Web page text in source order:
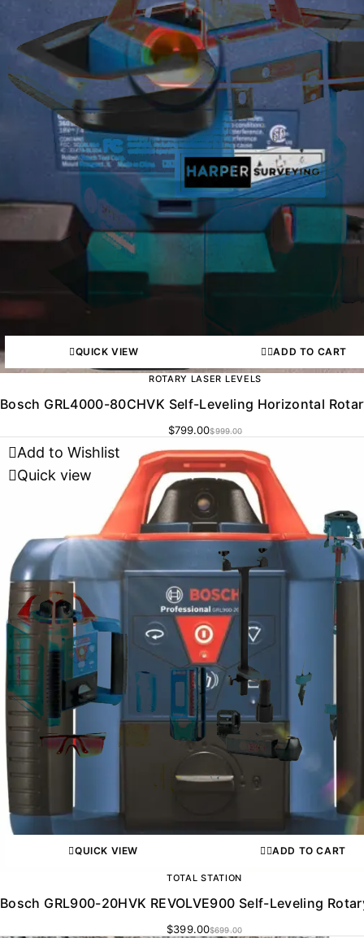
QUICK VIEW ADD TO CART
ROTARY LASER LEVELS
Bosch GRL4000-80CHVK Self-Leveling Horizontal
$999.00
$799.00
Add to Wishlist
Quick view
QUICK VIEW ADD TO CART
TOTAL STATION
Bosch GRL900-20HVK REVOLVE900 Self-Leveling
$699.00
$399.00